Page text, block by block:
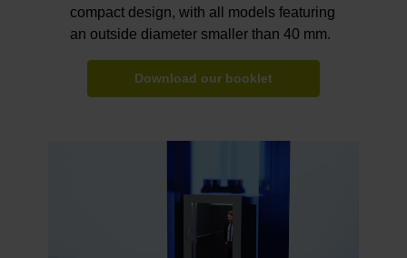
compact design, with all models featuring
an outside diameter smaller than 40 mm.
Download our booklet